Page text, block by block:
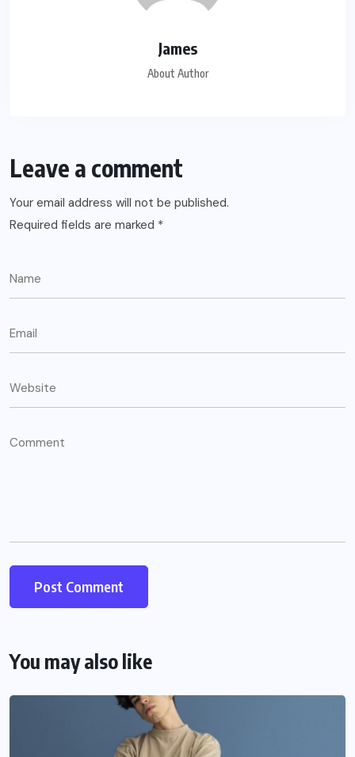
James
About Author
Leave a comment
Your email address will not be published.
Required fields are marked *
You may also like